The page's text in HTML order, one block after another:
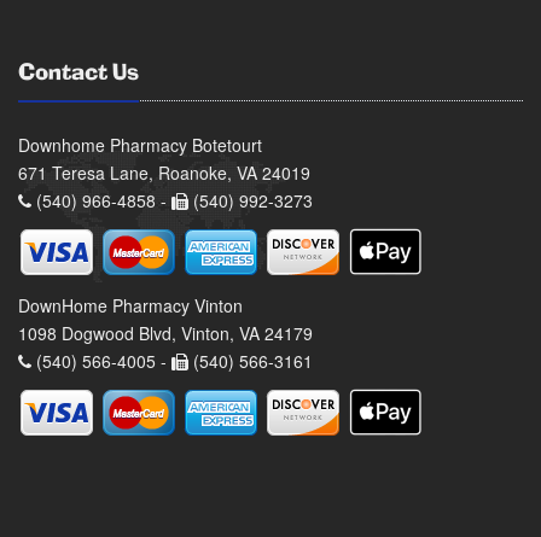
Contact Us
Downhome Pharmacy Botetourt
671 Teresa Lane, Roanoke, VA 24019
(540) 966-4858 -
(540) 992-3273
DownHome Pharmacy Vinton
1098 Dogwood Blvd, Vinton, VA 24179
(540) 566-4005 -
(540) 566-3161